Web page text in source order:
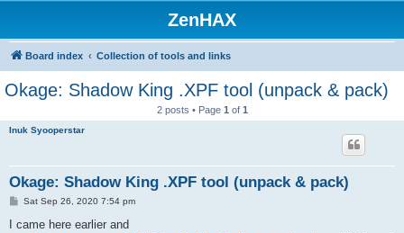
ZenHAX
Board index Collection of tools and links
Okage: Shadow King .XPF tool (unpack & pack)
2 posts • Page 1 of 1
Inuk Syooperstar
Okage: Shadow King .XPF tool (unpack & pack)
P
s
Sat Sep 26, 2020 7:54 pm
I came here earlier and